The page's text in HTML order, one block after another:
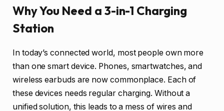
Why You Need a 3-in-1 Charging
Station
In today’s connected world, most people own more
than one smart device. Phones, smartwatches, and
wireless earbuds are now commonplace. Each of
these devices needs regular charging. Without a
unified solution, this leads to a mess of wires and